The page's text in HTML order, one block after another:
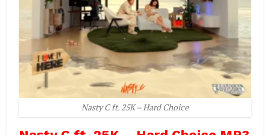
Nasty C ft. 25K – Hard Choice